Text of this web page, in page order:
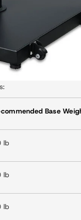
Base
lb
lb
lb